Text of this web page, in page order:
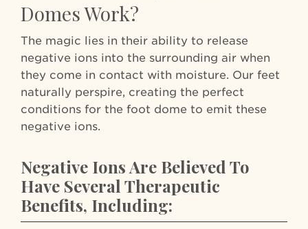
Domes Work?
The magic lies in their ability to release
negative ions into the surrounding air when
they come in contact with moisture. Our feet
naturally perspire, creating the perfect
conditions for the foot dome to emit these
negative ions.
Negative Ions Are Believed To
Have Several Therapeutic
Benefits, Including: